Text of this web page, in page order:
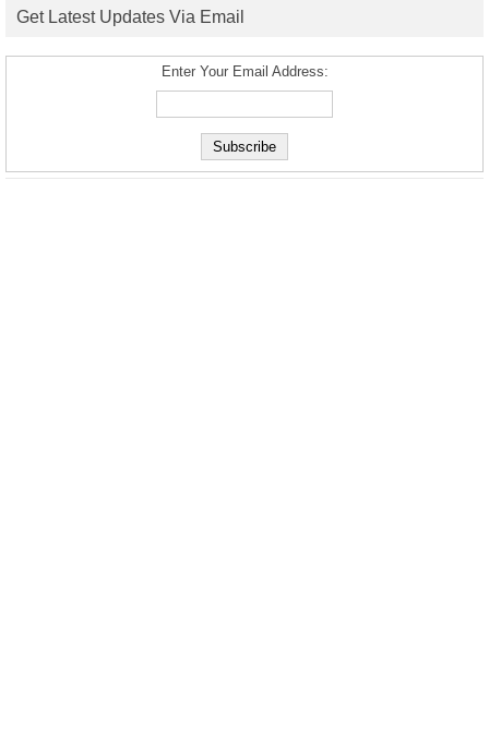
Get Latest Updates Via Email
Enter Your Email Address: